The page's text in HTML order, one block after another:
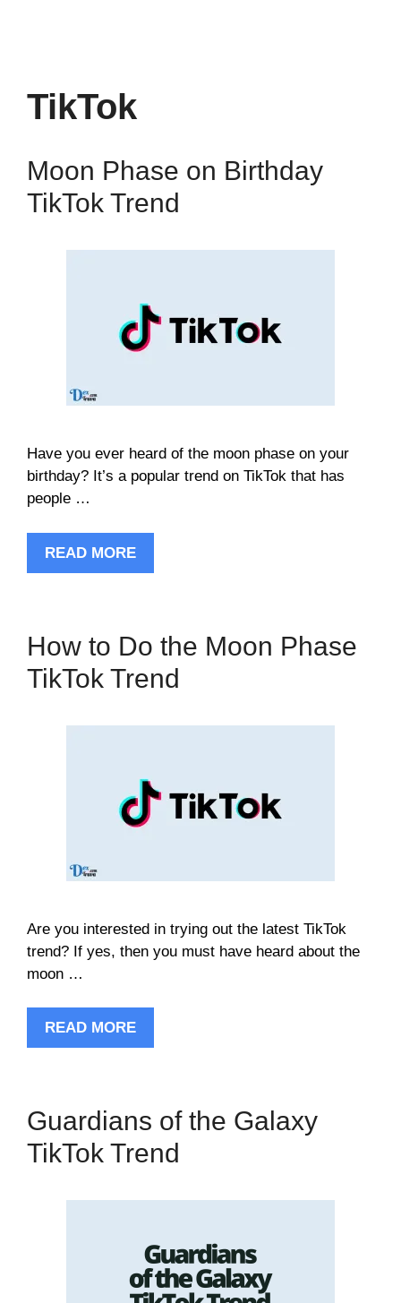
TikTok
Moon Phase on Birthday
TikTok Trend
Have you ever heard of the moon phase on your
birthday? It’s a popular trend on TikTok that has
people …
READ MORE
How to Do the Moon Phase
TikTok Trend
Are you interested in trying out the latest TikTok
trend? If yes, then you must have heard about the
moon …
READ MORE
Guardians of the Galaxy
TikTok Trend